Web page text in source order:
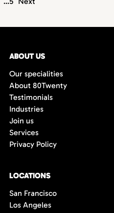
ABOUT US
Our specialities
About 80Twenty
Testimonials
Industries
Join us
Services
Privacy Policy
LOCATIONS
San Francisco
Los Angeles